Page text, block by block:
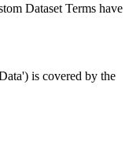
Dataset Terms have
is covered by the